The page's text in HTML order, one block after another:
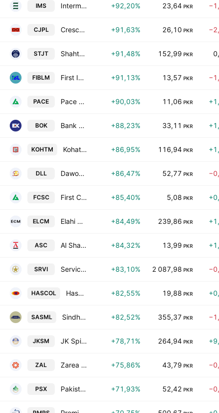
IMS Intermarket Securities Ltd +92,20% 23,64 PKR
CJPL Crescent Jute Products Ltd. +91,63% 26,10 PKR
STJT Shahtaj Textile Mills Ltd. +91,48% 152,99 PKR
FIBLM First IBL Modaraba +91,13% 13,57 PKR
PACE Pace Pakistan Ltd. +90,03% 11,06 PKR
BOK Bank of Khyber +88,23% 33,11 PKR
KOHTM Kohat Textile Mills Limited +86,95% 116,94 PKR
DLL Dawood Lawrencepur Limited +86,47% 52,77 PKR
FCSC First Capital Securities Corporation Limited +85,40% 5,08 PKR
ELCM Elahi Cotton Mills Limited +84,49% 239,86 PKR
ASC Al Shaheer Corp. Ltd. +84,32% 13,99 PKR
SRVI Service Industries Ltd +83,10% 2 087,98 PKR
HASCOL Hascol Petroleum Ltd. +82,55% 19,88 PKR
SASML Sindh Abadgars Sugar Mills Limited +82,52% 355,37 PKR
JKSM JK Spinning Mills Ltd. +78,71% 264,94 PKR
ZAL Zarea Ltd. +75,86% 43,79 PKR
PSX Pakistan Stock Exchange Ltd +71,93% 52,42 PKR